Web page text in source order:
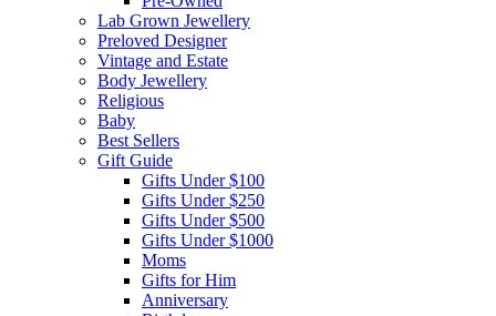
Lab Grown Jewellery
Preloved Designer
Vintage and Estate
Body Jewellery
Religious
Baby
Best Sellers
Gift Guide
Gifts Under $100
Gifts Under $250
Gifts Under $500
Gifts Under $1000
Moms
Gifts for Him
Anniversary